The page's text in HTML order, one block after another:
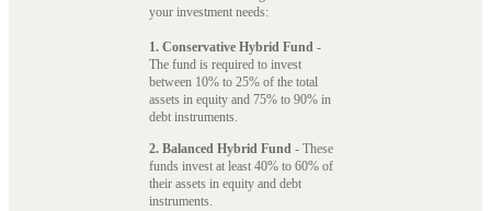
your investment needs:
1. Conservative Hybrid Fund -
The fund is required to invest
between 10% to 25% of the total
assets in equity and 75% to 90% in
debt instruments.
2. Balanced Hybrid Fund - These
funds invest at least 40% to 60% of
their assets in equity and debt
instruments.